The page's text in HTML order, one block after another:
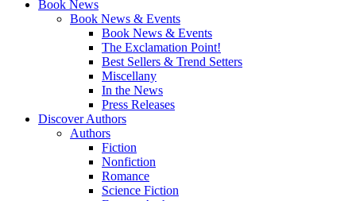
Book News
Book News & Events
Book News & Events
The Exclamation Point!
Best Sellers & Trend Setters
Miscellany
In the News
Press Releases
Discover Authors
Authors
Fiction
Nonfiction
Romance
Science Fiction